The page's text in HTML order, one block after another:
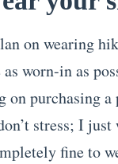
on wearing
as worn-in as
on purchasing
stress; I
fine to